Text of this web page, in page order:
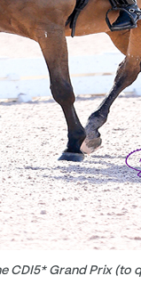
CDI5* Grand Prix (to